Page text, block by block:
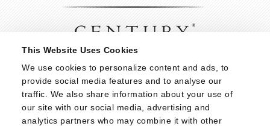
This Website Uses Cookies
We use cookies to personalize content and ads, to
provide social media features and to analyse our
traffic. We also share information about your use of
our site with our social media, advertising and
analytics partners who may combine it with other